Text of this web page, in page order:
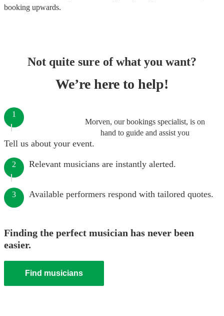
booking upwards.
Not quite sure of what you want?
We’re here to help!
Morven, our bookings specialist, is on
hand to guide and assist you
1
Tell us about your event.
2 Relevant musicians are instantly alerted.
3 Available performers respond with tailored quotes.
Finding the perfect musician has never been
easier.
Find musicians